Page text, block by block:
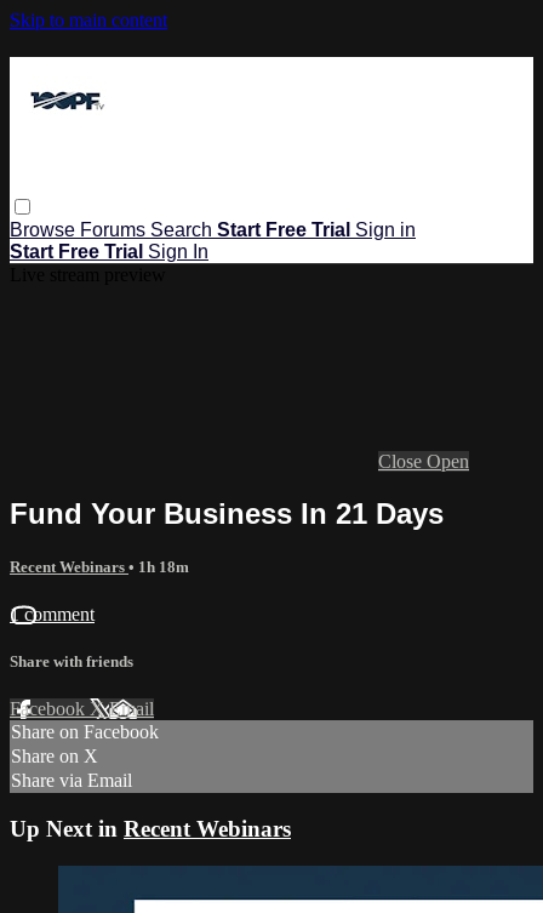
Skip to main content
Browse Forums Search Start Free Trial Sign in
Start Free Trial Sign In
Close Open
Fund Your Business In 21 Days
Recent Webinars • 1h 18m
1 comment
Share with friends
Facebook XEmail
Share on Facebook
Share on X
Share via Email
Up Next in Recent Webinars